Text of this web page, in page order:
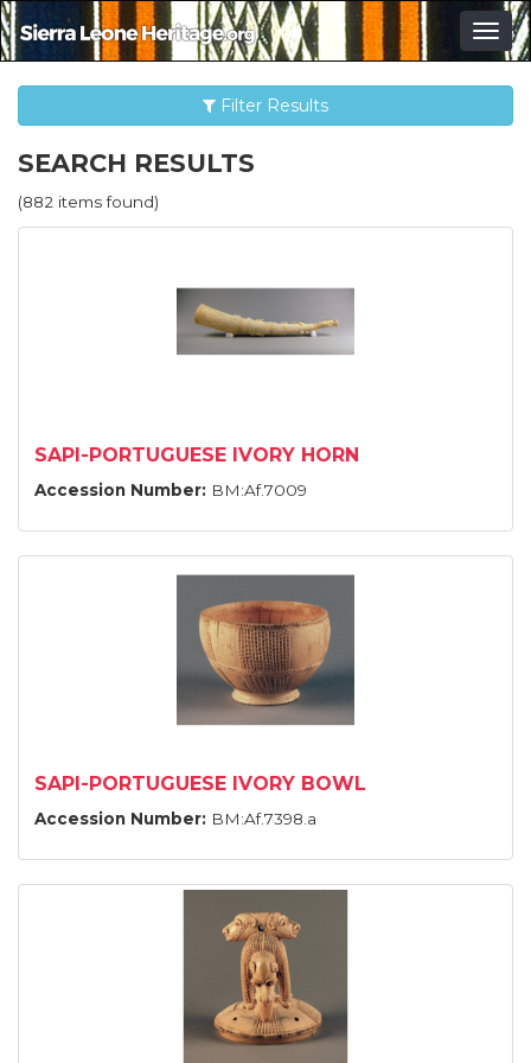
Filter Results
SEARCH RESULTS
(882 items found)
SAPI-PORTUGUESE IVORY HORN
Accession Number: BM:Af.7009
SAPI-PORTUGUESE IVORY BOWL
Accession Number: BM:Af.7398.a